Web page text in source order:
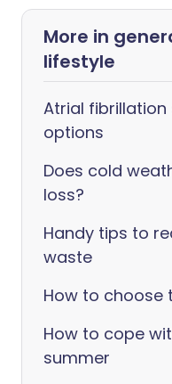
More in
lifestyle
Atrial
options
Does cold
loss?
Handy tips to
waste
How to choose
How to cope
summer